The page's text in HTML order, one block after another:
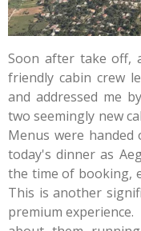
Soon after take off,
friendly cabin crew
and addressed me
two seemingly new
Menus were
today's dinner as
the time of booking,
This is another
premium